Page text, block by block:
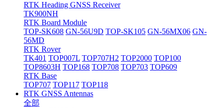
RTK Heading GNSS Receiver
TK900NH
RTK Board Module
TOP-SK608 GN-56U9D TOP-SK105 GN-56MX06 GN-
56MD
RTK Rover
TK401 TOP007L TOP707H2 TOP2000 TOP100
TOP8603H TOP168 TOP708 TOP703 TOP609
RTK Base
TOP707 TOP117 TOP118
RTK GNSS Antennas
全部